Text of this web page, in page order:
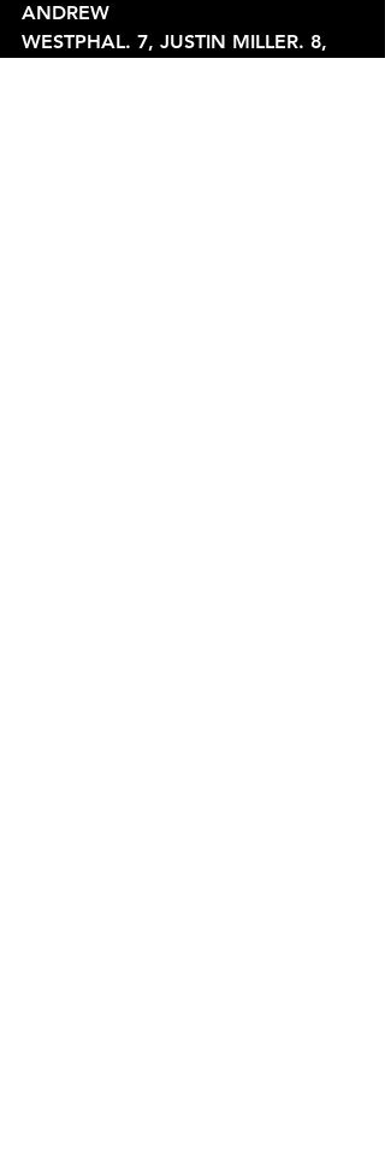
ANDREW
WESTPHAL. 7, JUSTIN MILLER. 8,